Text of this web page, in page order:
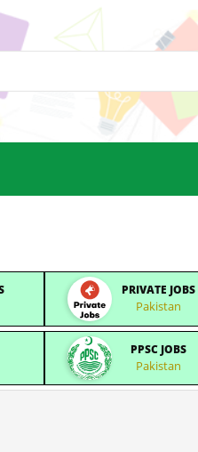
PRIVATE JOBS
Pakistan
PPSC JOBS
Pakistan